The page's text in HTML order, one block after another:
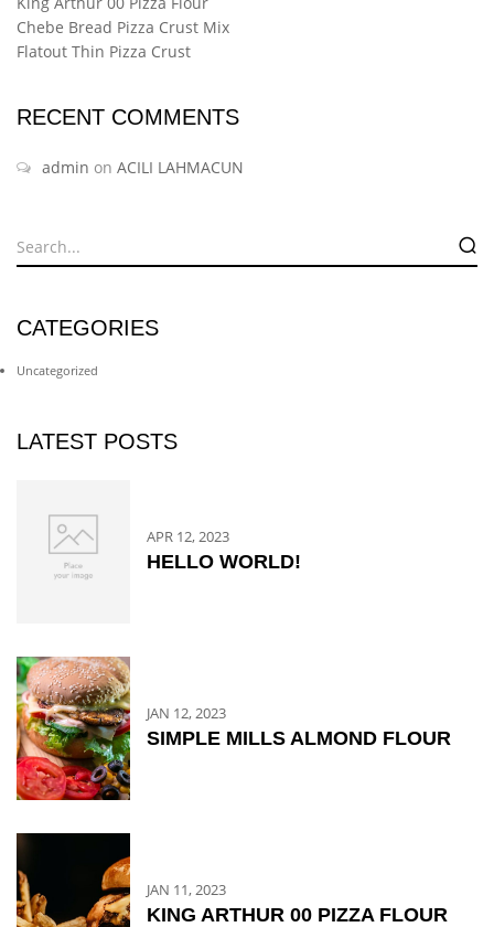
Chebe Bread Pizza Crust Mix
Flatout Thin Pizza Crust
RECENT COMMENTS
admin on ACILI LAHMACUN
CATEGORIES
Uncategorized
LATEST POSTS
APR 12, 2023
HELLO WORLD!
JAN 12, 2023
SIMPLE MILLS ALMOND FLOUR
JAN 11, 2023
KING ARTHUR 00 PIZZA FLOUR